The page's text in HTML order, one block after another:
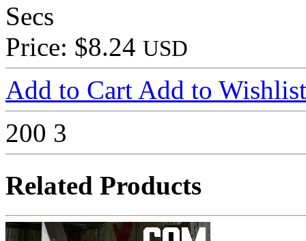
Secs
Price: $8.24 USD
Add to Cart Add to Wishlist
200 3
Related Products